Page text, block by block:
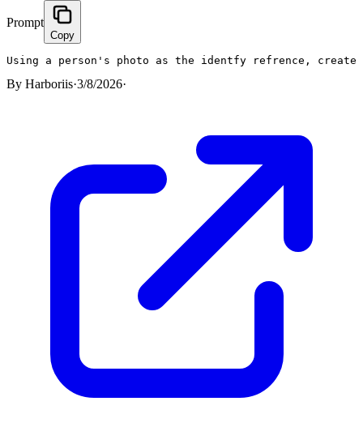
Prompt
Copy
Using a person's photo as the identfy refrence,
By Harboriis·3/8/2026·